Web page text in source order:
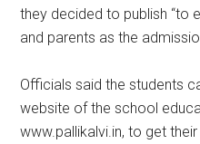
they decided to publish “to
and parents as the
Officials said the students
website of the school
www.pallikalvi.in, to get